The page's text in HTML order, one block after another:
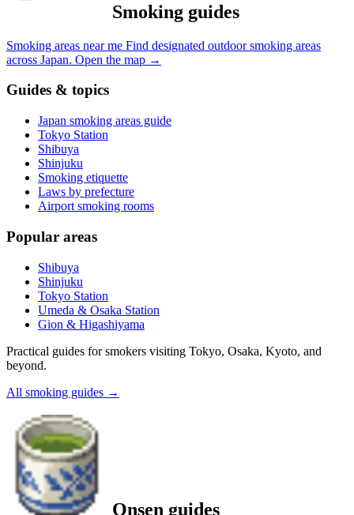
Smoking guides
Smoking areas near me Find designated outdoor smoking areas
across Japan. Open the map →
Guides & topics
Japan smoking areas guide
Tokyo Station
Shibuya
Shinjuku
Smoking etiquette
Laws by prefecture
Airport smoking rooms
Popular areas
Shibuya
Shinjuku
Tokyo Station
Umeda & Osaka Station
Gion & Higashiyama
Practical guides for smokers visiting Tokyo, Osaka, Kyoto, and
beyond.
All smoking guides →
Onsen guides